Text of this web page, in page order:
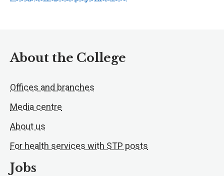
About the College
Offices and branches
Media centre
About us
For health services with STP posts
Jobs